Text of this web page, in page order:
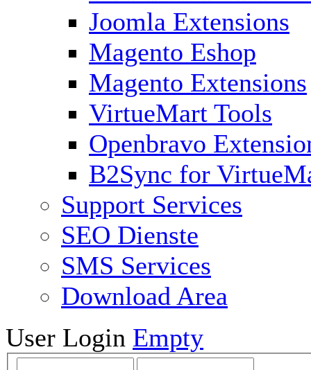
Joomla Extensions
Magento Eshop
Magento Extensions
VirtueMart Tools
Openbravo
B2Sync for
Support Services
SEO Dienste
SMS Services
Download Area
User Login Empty